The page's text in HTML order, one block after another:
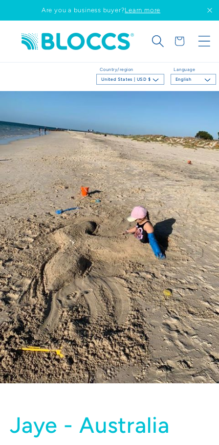
Skip to
content
Are you a business buyer?Learn more
Country/region
United States | USD $
Language
English
Cart
Jaye - Australia